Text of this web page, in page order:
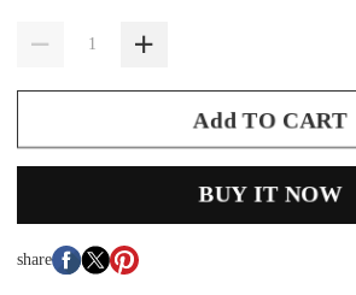
Add TO CART
BUY IT NOW
share